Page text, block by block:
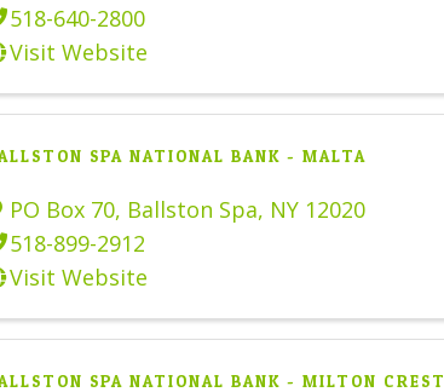
518-640-2800
Visit Website
SPA NATIONAL BANK - MALTA
PO Box 70, Ballston Spa, NY 12020
518-899-2912
Visit Website
SPA NATIONAL BANK - MILTON CREST